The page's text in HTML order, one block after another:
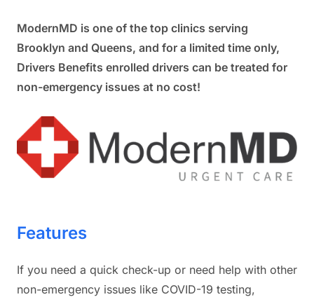
ModernMD is one of the top clinics serving
Brooklyn and Queens, and for a limited time only,
Drivers Benefits enrolled drivers can be treated for
non-emergency issues at no cost!
Features
If you need a quick check-up or need help with other
non-emergency issues like COVID-19 testing,